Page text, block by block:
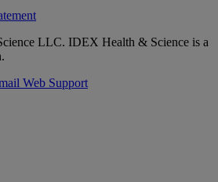
LLC. IDEX Health & Science is a
Web Support